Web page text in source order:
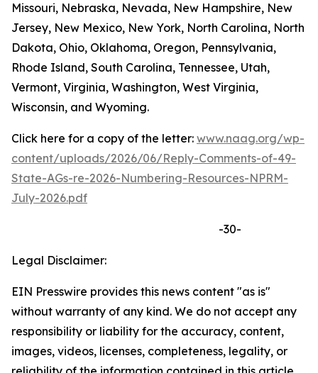
Missouri, Nebraska, Nevada, New Hampshire, New
Jersey, New Mexico, New York, North Carolina, North
Dakota, Ohio, Oklahoma, Oregon, Pennsylvania,
Rhode Island, South Carolina, Tennessee, Utah,
Vermont, Virginia, Washington, West Virginia,
Wisconsin, and Wyoming.
Click here for a copy of the letter: www.naag.org/wp-
content/uploads/2026/06/Reply-Comments-of-49-
State-AGs-re-2026-Numbering-Resources-NPRM-
July-2026.pdf
-30-
Legal Disclaimer:
EIN Presswire provides this news content "as is"
without warranty of any kind. We do not accept any
responsibility or liability for the accuracy, content,
images, videos, licenses, completeness, legality, or